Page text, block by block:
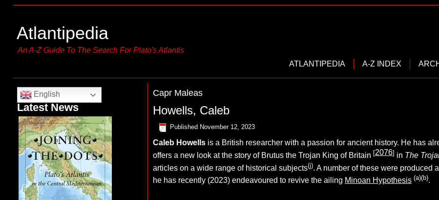
Atlantipedia
An A-Z Guide To The Search For Plato's Atlantis
ATLANTIPEDIA
A-Z INDEX
English
Latest News
Capr Maleas
Howells, Caleb
Published November 12, 2023
Caleb Howellsis a British researcher with a passion for ancient history. He has
offers a new look at the story of Brutus the Trojan King of Britain [2076] in The
articles on a wide range of historical subjects(j). A number of these were produced
he has recently (2023) endeavoured to revive the ailing Minoan Hypothesis (a)(b).